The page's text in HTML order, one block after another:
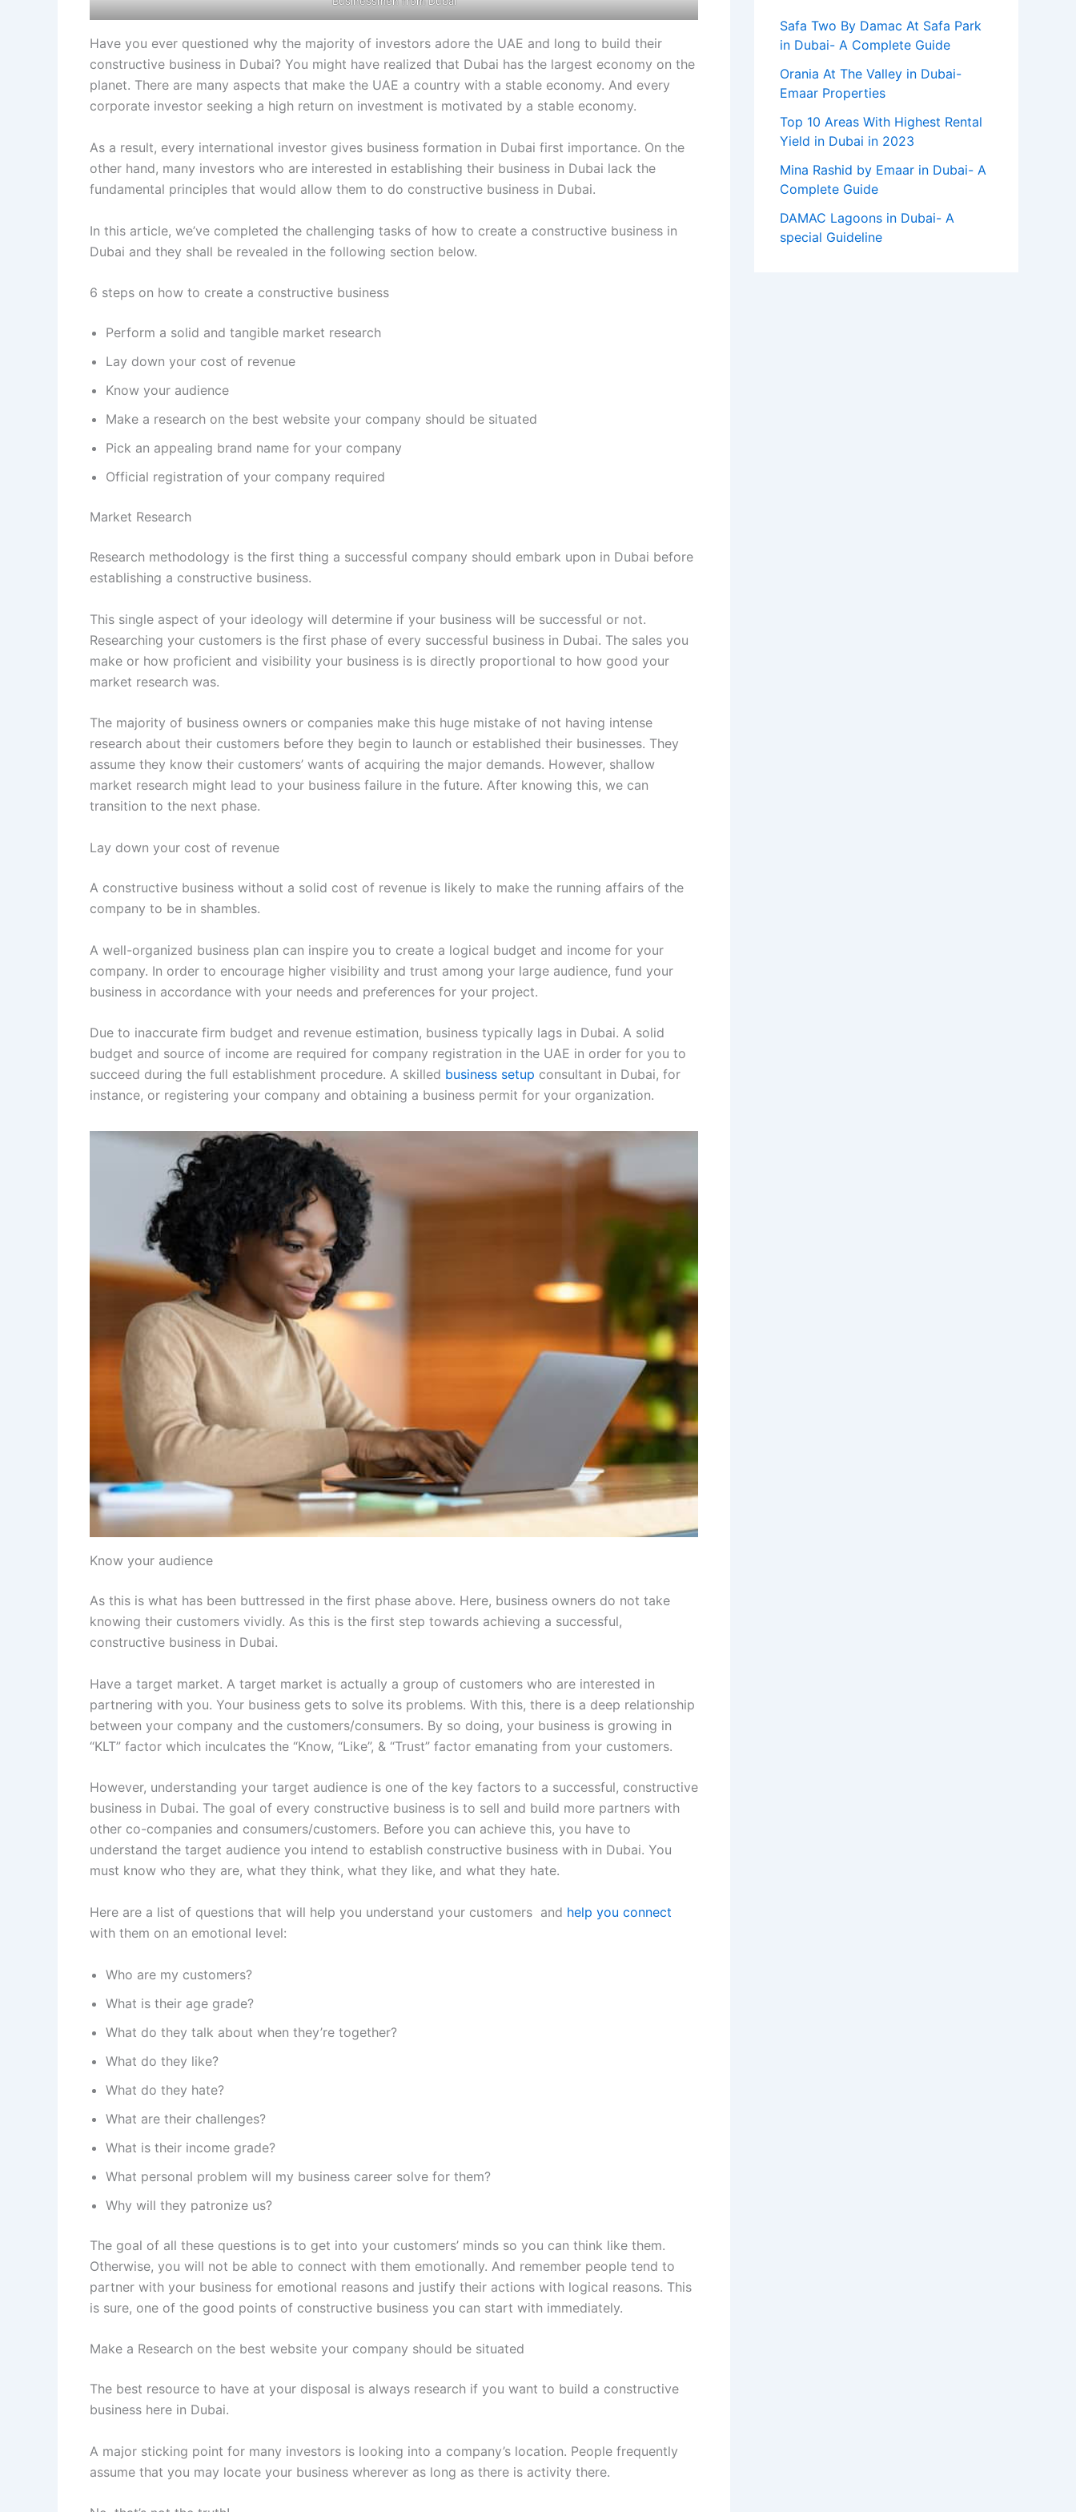
Have you ever questioned why the majority of investors adore the UAE and long to build their
constructive business in Dubai? You might have realized that Dubai has the largest economy on the
planet. There are many aspects that make the UAE a country with a stable economy. And every
corporate investor seeking a high return on investment is motivated by a stable economy.
As a result, every international investor gives business formation in Dubai first importance. On the
other hand, many investors who are interested in establishing their business in Dubai lack the
fundamental principles that would allow them to do constructive business in Dubai.
In this article, we’ve completed the challenging tasks of how to create a constructive business in
Dubai and they shall be revealed in the following section below.
6 steps on how to create a constructive business
Perform a solid and tangible market research
Lay down your cost of revenue
Know your audience
Make a research on the best website your company should be situated
Pick an appealing brand name for your company
Official registration of your company required
Market Research
Research methodology is the first thing a successful company should embark upon in Dubai before
establishing a constructive business.
This single aspect of your ideology will determine if your business will be successful or not.
Researching your customers is the first phase of every successful business in Dubai. The sales you
make or how proficient and visibility your business is is directly proportional to how good your
market research was.
The majority of business owners or companies make this huge mistake of not having intense
research about their customers before they begin to launch or established their businesses. They
assume they know their customers’ wants of acquiring the major demands. However, shallow
market research might lead to your business failure in the future. After knowing this, we can
transition to the next phase.
Lay down your cost of revenue
A constructive business without a solid cost of revenue is likely to make the running affairs of the
company to be in shambles.
A well-organized business plan can inspire you to create a logical budget and income for your
company. In order to encourage higher visibility and trust among your large audience, fund your
business in accordance with your needs and preferences for your project.
Due to inaccurate firm budget and revenue estimation, business typically lags in Dubai. A solid
budget and source of income are required for company registration in the UAE in order for you to
succeed during the full establishment procedure. A skilled business setup consultant in Dubai, for
instance, or registering your company and obtaining a business permit for your organization.
Know your audience
As this is what has been buttressed in the first phase above. Here, business owners do not take
knowing their customers vividly. As this is the first step towards achieving a successful,
constructive business in Dubai.
Have a target market. A target market is actually a group of customers who are interested in
partnering with you. Your business gets to solve its problems. With this, there is a deep relationship
between your company and the customers/consumers. By so doing, your business is growing in
“KLT” factor which inculcates the “Know, “Like”, & “Trust” factor emanating from your customers.
However, understanding your target audience is one of the key factors to a successful, constructive
business in Dubai. The goal of every constructive business is to sell and build more partners with
other co-companies and consumers/customers. Before you can achieve this, you have to
understand the target audience you intend to establish constructive business with in Dubai. You
must know who they are, what they think, what they like, and what they hate.
Here are a list of questions that will help you understand your customers and help you connect
with them on an emotional level:
Who are my customers?
What is their age grade?
What do they talk about when they’re together?
What do they like?
What do they hate?
What are their challenges?
What is their income grade?
What personal problem will my business career solve for them?
Why will they patronize us?
The goal of all these questions is to get into your customers’ minds so you can think like them.
Otherwise, you will not be able to connect with them emotionally. And remember people tend to
partner with your business for emotional reasons and justify their actions with logical reasons. This
is sure, one of the good points of constructive business you can start with immediately.
Make a Research on the best website your company should be situated
The best resource to have at your disposal is always research if you want to build a constructive
business here in Dubai.
A major sticking point for many investors is looking into a company’s location. People frequently
assume that you may locate your business wherever as long as there is activity there.
Safa Two By Damac At Safa Park
in Dubai- A Complete Guide
Orania At The Valley in Dubai-
Emaar Properties
Top 10 Arеas With Highеst Rеntal
Yiеld in Dubai in 2023
Mina Rashid by Emaar in Dubai- A
Complete Guide
DAMAC Lagoons in Dubai- A
special Guideline